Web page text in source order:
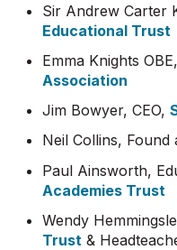
Sir Andrew Carter
Educational Trust
Emma Knights
Association
Jim Bowyer, CEO,
Neil Collins, Found
Paul Ainsworth,
Academies Trust
Wendy
Trust &